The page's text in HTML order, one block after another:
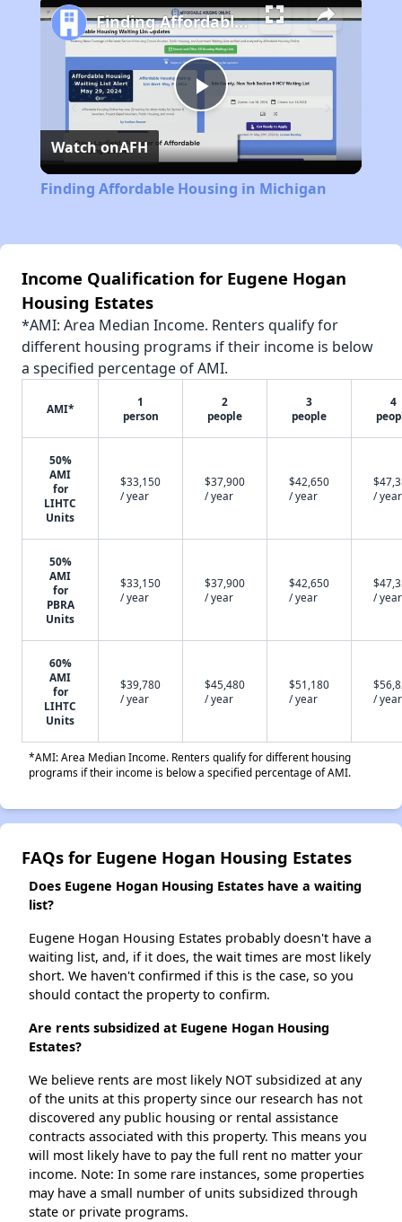
Play
Video
Finding Affordable Housing in Michigan
Watch onAFH
Finding Affordable Housing in Michigan
Income Qualification for Eugene Hogan
Housing Estates
*AMI: Area Median Income. Renters qualify for
different housing programs if their income is below
a specified percentage of AMI.
AMI*
1
person
2
people
3
people
4
50%
AMI
for
LIHTC
Units
$33,150
/ year
$37,900
/ year
$42,650
/ year
/ year
50%
AMI
for
PBRA
Units
$33,150
/ year
$37,900
/ year
$42,650
/ year
/ year
60%
AMI
for
LIHTC
Units
$39,780
/ year
$45,480
/ year
$51,180
/ year
/ year
*AMI: Area Median Income. Renters qualify for different housing
programs if their income is below a specified percentage of AMI.
FAQs for Eugene Hogan Housing Estates
Does Eugene Hogan Housing Estates have a waiting
list?
Eugene Hogan Housing Estates probably doesn't have a
waiting list, and, if it does, the wait times are most likely
short. We haven't confirmed if this is the case, so you
should contact the property to confirm.
Are rents subsidized at Eugene Hogan Housing
Estates?
We believe rents are most likely NOT subsidized at any
of the units at this property since our research has not
discovered any public housing or rental assistance
contracts associated with this property. This means you
will most likely have to pay the full rent no matter your
income. Note: In some rare instances, some properties
may have a small number of units subsidized through
state or private programs.